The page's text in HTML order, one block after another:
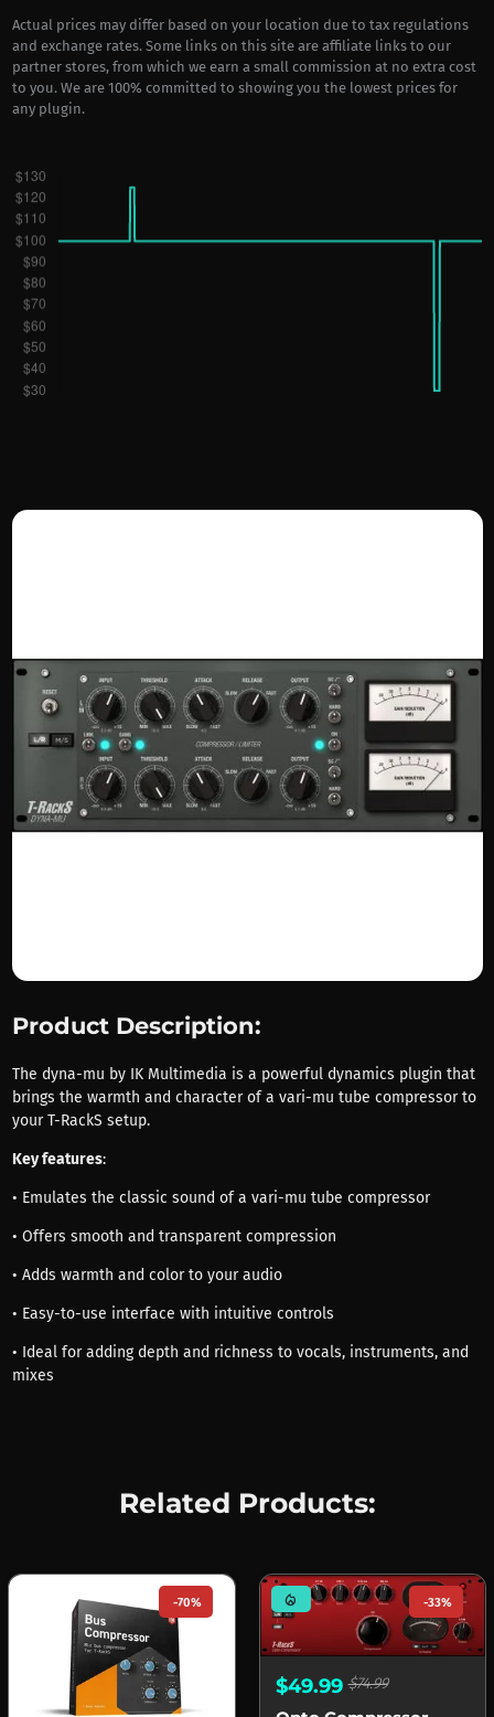
Actual prices may differ based on your location due to tax regulations
and exchange rates. Some links on this site are affiliate links to our
partner stores, from which we earn a small commission at no extra cost
to you. We are 100% committed to showing you the lowest prices for
any plugin.
Product Description:
The dyna-mu by IK Multimedia is a powerful dynamics plugin that
brings the warmth and character of a vari-mu tube compressor to
your T-RackS setup.
Key features:
• Emulates the classic sound of a vari-mu tube compressor
• Offers smooth and transparent compression
• Adds warmth and color to your audio
• Easy-to-use interface with intuitive controls
• Ideal for adding depth and richness to vocals, instruments, and
mixes
Related Products:
-70% mode_heat -33%
$49.99$74.99